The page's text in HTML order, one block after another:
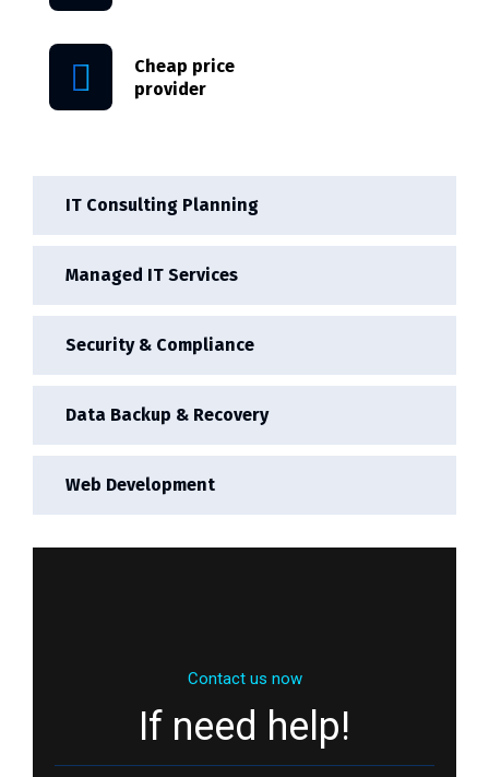
IT Consulting Planning
Managed IT Services
Security & Compliance
Data Backup & Recovery
Web Development
Contact us now
If need help!
Cheap price
provider